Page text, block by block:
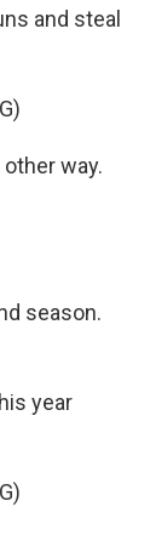
and steal
other way.
season.
year